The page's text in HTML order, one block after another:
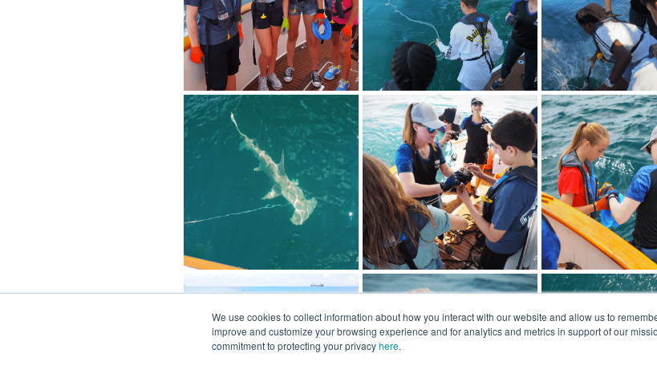
We use cookies to collect information about how you interact with our website and allow us to
improve and customize your browsing experience and for analytics and metrics in support of our
commitment to protecting your privacyhere.